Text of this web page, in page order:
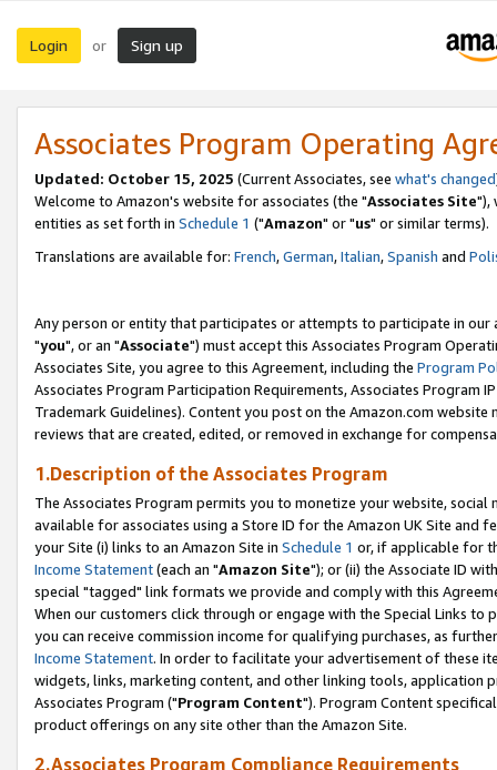
Login or Sign up
Associates Program Operating
Updated: October 15, 2025 (Current Associates, see what's changed
Welcome to Amazon's website for associates (the "Associates Site"),
entities as set forth in Schedule 1 ("Amazon" or "us" or similar terms).
Translations are available for: French,German,Italian,Spanish and
Any person or entity that participates or attempts to participate in our
"you", or an "Associate") must accept this Associates Program
Associates Site, you agree to this Agreement, including the Program
Associates Program Participation Requirements, Associates Program
Trademark Guidelines). Content you post on the Amazon.com
reviews that are created, edited, or removed in exchange for
1.Description of the Associates Program
The Associates Program permits you to monetize your website,
available for associates using a Store ID for the Amazon UK Site and
your Site (i) links to an Amazon Site in Schedule 1 or, if applicable for
Income Statement(each an "Amazon Site"); or (ii) the Associate ID
special "tagged" link formats we provide and comply with this
When our customers click through or engage with the Special Links
you can receive commission income for qualifying purchases, as
Income Statement. In order to facilitate your advertisement of these
widgets, links, marketing content, and other linking tools, application
Associates Program ("Program Content"). Program Content
product offerings on any site other than the Amazon Site.
2.Associates Program Compliance Requirements